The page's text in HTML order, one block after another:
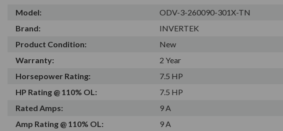
Model:
ODV-3-260090-301X-TN
Brand:
INVERTEK
Product Condition:
New
Warranty:
2 Year
Horsepower Rating:
7.5 HP
HP Rating @ 110% OL:
7.5 HP
Rated Amps:
9 A
Amp Rating @ 110% OL:
9 A